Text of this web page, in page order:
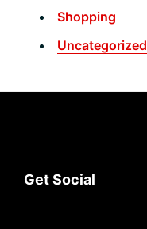
Shopping
Uncategorized
Footer
Get Social